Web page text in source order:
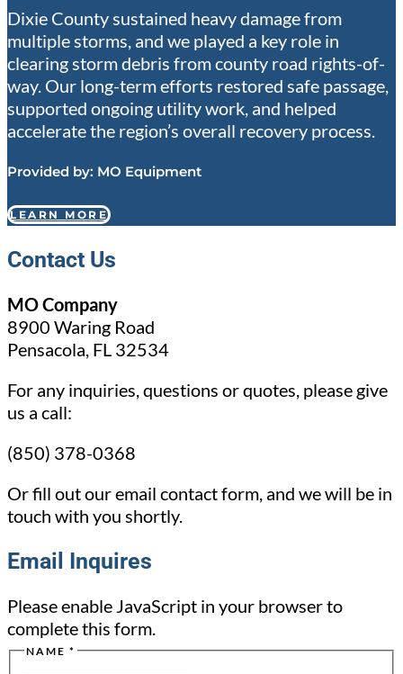
Dixie County sustained heavy damage from
multiple storms, and we played a key role in
clearing storm debris from county road rights-of-
way. Our long-term efforts restored safe passage,
supported ongoing utility work, and helped
accelerate the region’s overall recovery process.
Provided by: MO Equipment
LEARN MORE
Contact Us
MO Company
8900 Waring Road
Pensacola, FL 32534
For any inquiries, questions or quotes, please give
us a call:
(850) 378-0368
Or fill out our email contact form, and we will be in
touch with you shortly.
Email Inquires
Please enable JavaScript in your browser to
complete this form.
NAME *